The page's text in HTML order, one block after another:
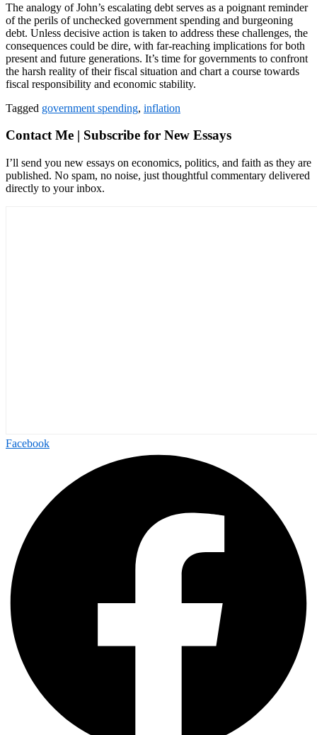
The analogy of John’s escalating debt serves as a poignant reminder
of the perils of unchecked government spending and burgeoning
debt. Unless decisive action is taken to address these challenges, the
consequences could be dire, with far-reaching implications for both
present and future generations. It’s time for governments to confront
the harsh reality of their fiscal situation and chart a course towards
fiscal responsibility and economic stability.
Tagged government spending, inflation
Contact Me | Subscribe for New Essays
I’ll send you new essays on economics, politics, and faith as they are
published. No spam, no noise, just thoughtful commentary delivered
directly to your inbox.
Facebook